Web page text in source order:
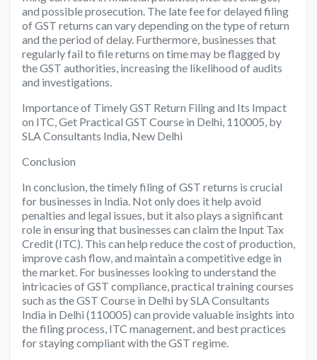
and possible prosecution. The late fee for delayed filing
of GST returns can vary depending on the type of return
and the period of delay. Furthermore, businesses that
regularly fail to file returns on time may be flagged by
the GST authorities, increasing the likelihood of audits
and investigations.
Importance of Timely GST Return Filing and Its Impact
on ITC, Get Practical GST Course in Delhi, 110005, by
SLA Consultants India, New Delhi
Conclusion
In conclusion, the timely filing of GST returns is crucial
for businesses in India. Not only does it help avoid
penalties and legal issues, but it also plays a significant
role in ensuring that businesses can claim the Input Tax
Credit (ITC). This can help reduce the cost of production,
improve cash flow, and maintain a competitive edge in
the market. For businesses looking to understand the
intricacies of GST compliance, practical training courses
such as the GST Course in Delhi by SLA Consultants
India in Delhi (110005) can provide valuable insights into
the filing process, ITC management, and best practices
for staying compliant with the GST regime.